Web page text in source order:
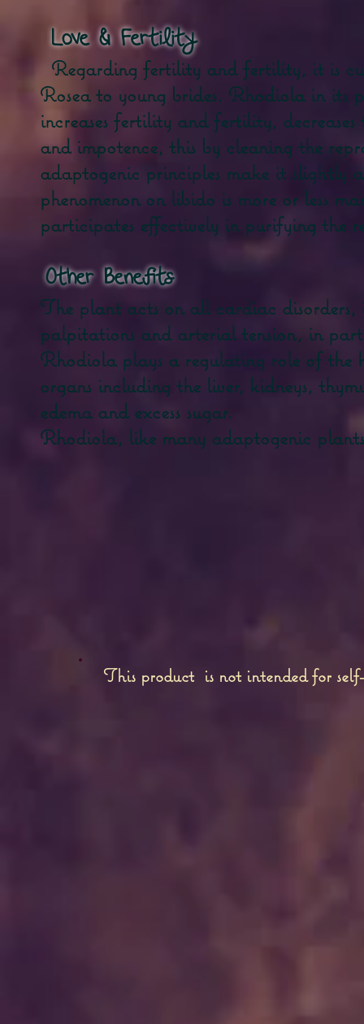
Love & Fertility
Regarding fertility and fertility, it is
Rosea to young brides. Rhodiola in its
increases fertility and fertility,
and impotence, this by cleaning the
adaptogenic principles make it slightly
phenomenon on libido is more or less
participates effectively in purifying the
​Other Benefits
The plant acts on all cardiac
palpitations and arterial tension, in
Rhodiola plays a regulating role of the
organs including the liver, kidneys,
edema and excess sugar.
Rhodiola, like many adaptogenic
This product is not intended for